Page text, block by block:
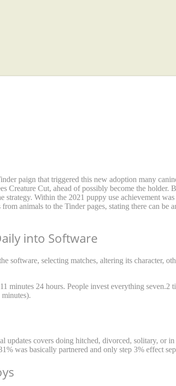
paign that triggered this new adoption many
Creature Cut, ahead of possibly become the holder.
strategy. Within the 2021 puppy use achievement
animals to the Tinder pages, stating there can be
into Software
software, selecting matches, altering its character,
minutes 24 hours. People invest everything seven.2
updates covers doing hitched, divorced, solitary, or
was basically partnered and only step 3% effect